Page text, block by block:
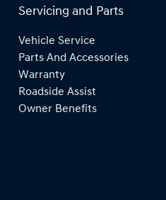
Servicing and Parts
Vehicle Service
Parts And Accessories
Warranty
Roadside Assist
Owner Benefits